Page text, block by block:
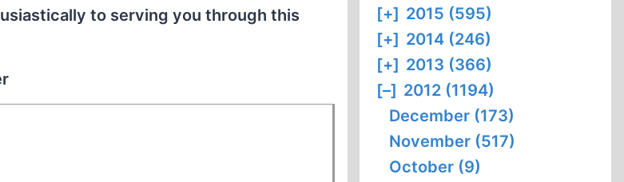
to serving you through this
[+] 2015 (595)
[+] 2014 (246)
[+] 2013 (366)
[–] 2012 (1194)
December (173)
November (517)
October (9)